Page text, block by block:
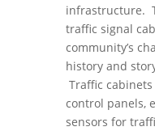
infrastructure.
traffic signal
community’s
history and
Traffic
control panels,
sensors for